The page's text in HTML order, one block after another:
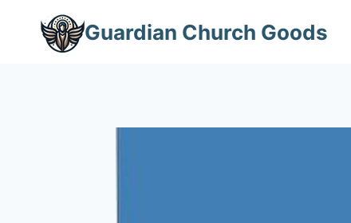
Guardian Church Goods